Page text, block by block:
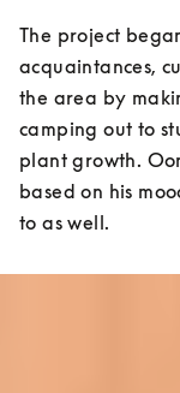
The project
acquaintances,
the area by
camping out to
plant growth.
based on his
to as well.